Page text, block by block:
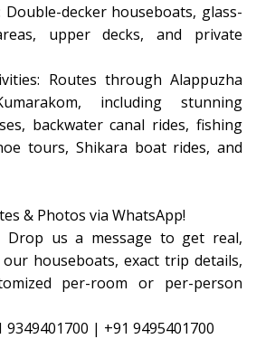
Double-decker houseboats, glass-
upper decks, and private
Routes through Alappuzha
including stunning
backwater canal rides, fishing
tours, Shikara boat rides, and
& Photos via WhatsApp!
Drop us a message to get real,
houseboats, exact trip details,
per-room or per-person
9349401700 | +91 9495401700